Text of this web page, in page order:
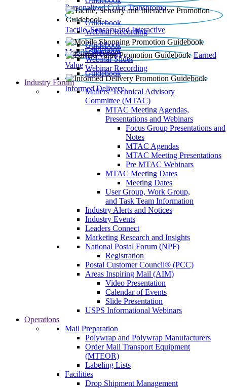
Personalized Color Transpromo
Tactile, Sensory and Interactive
Guidebook
Webinar Recording
Mobile Shopping
Guidebook
Earned
Value
Guidebook
Webinar Slides
Webinar Recording
Informed Delivery
Guidebook
Industry Forum
Mailers' Technical Advisory
Committee (MTAC)
MTAC Meeting Agendas,
Presentations and Webinars
Focus Group Presentations and
Notes
MTAC Agendas
MTAC Meeting Presentations
Pre MTAC Webinars
MTAC Meeting Dates
Meeting Dates
User Group, Work Group,
and Task Team Information
Industry Alerts and Notices
Industry Events
Leaders Connect
Marketing Research and Insights
National Postal Forum (NPF)
Registration
Postal Customer Council® (PCC)
Areas Inspiring Mail (AIM)
Video Presentation
Calendar of Events
Slide Presentation
USPS Informational Webinars
Operations
Mail Preparation
Polywrap and Polywrap Manufacturers
Order Mail Transport Equipment
(MTEOR)
Labeling Lists
Facilities
Drop Shipment Management